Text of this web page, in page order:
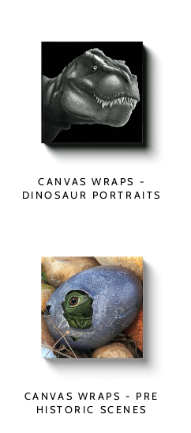
CANVAS WRAPS -
DINOSAUR PORTRAITS
CANVAS WRAPS - PRE
HISTORIC SCENES